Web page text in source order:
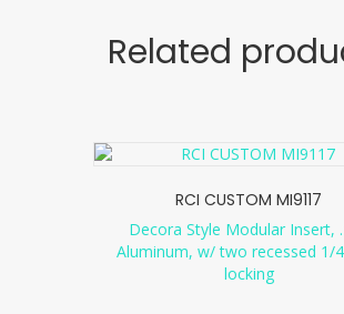
Related
RCI CUSTOM MI9117
Decora Style Modular Insert,
Aluminum, w/ two recessed 1/
locking